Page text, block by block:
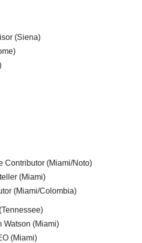
(Siena)
Contributor (Miami/Noto)
(Miami)
(Miami/Colombia)
Watson (Miami)
(Miami)